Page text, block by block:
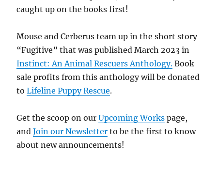
caught up on the books first!
Mouse and Cerberus team up in the short story
“Fugitive” that was published March 2023 in
Instinct: An Animal Rescuers Anthology. Book
sale profits from this anthology will be donated
toLifeline Puppy Rescue.
Get the scoop on ourUpcoming Works page,
andJoin our Newsletter to be the first to know
about new announcements!